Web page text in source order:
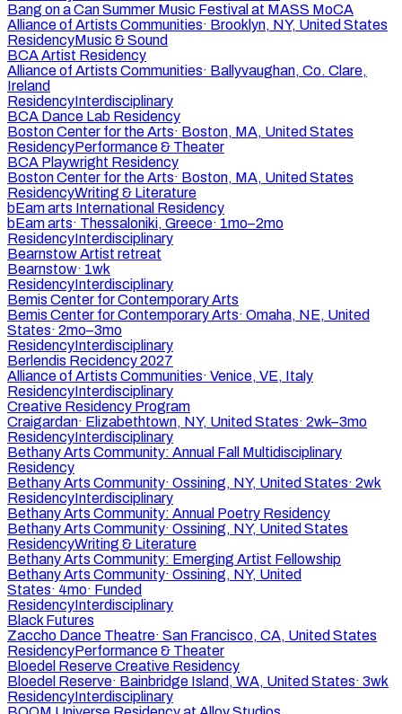
Bang on a Can Summer Music Festival at MASS MoCA
Alliance of Artists Communities· Brooklyn, NY, United States
ResidencyMusic & Sound
BCA Artist Residency
Alliance of Artists Communities· Ballyvaughan, Co. Clare,
Ireland
ResidencyInterdisciplinary
BCA Dance Lab Residency
Boston Center for the Arts· Boston, MA, United States
ResidencyPerformance & Theater
BCA Playwright Residency
Boston Center for the Arts· Boston, MA, United States
ResidencyWriting & Literature
bEam arts International Residency
bEam arts· Thessaloniki, Greece· 1mo–2mo
ResidencyInterdisciplinary
Bearnstow Artist retreat
Bearnstow· 1wk
ResidencyInterdisciplinary
Bemis Center for Contemporary Arts
Bemis Center for Contemporary Arts· Omaha, NE, United
States· 2mo–3mo
ResidencyInterdisciplinary
Berlendis Recidency 2027
Alliance of Artists Communities· Venice, VE, Italy
ResidencyInterdisciplinary
Creative Residency Program
Craigardan· Elizabethtown, NY, United States· 2wk–3mo
ResidencyInterdisciplinary
Bethany Arts Community: Annual Fall Multidisciplinary
Residency
Bethany Arts Community· Ossining, NY, United States· 2wk
ResidencyInterdisciplinary
Bethany Arts Community: Annual Poetry Residency
Bethany Arts Community· Ossining, NY, United States
ResidencyWriting & Literature
Bethany Arts Community: Emerging Artist Fellowship
Bethany Arts Community· Ossining, NY, United
States· 4mo· Funded
ResidencyInterdisciplinary
Black Futures
Zaccho Dance Theatre· San Francisco, CA, United States
ResidencyPerformance & Theater
Bloedel Reserve Creative Residency
Bloedel Reserve· Bainbridge Island, WA, United States· 3wk
ResidencyInterdisciplinary